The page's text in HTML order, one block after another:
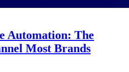
Automation: The
Most Brands